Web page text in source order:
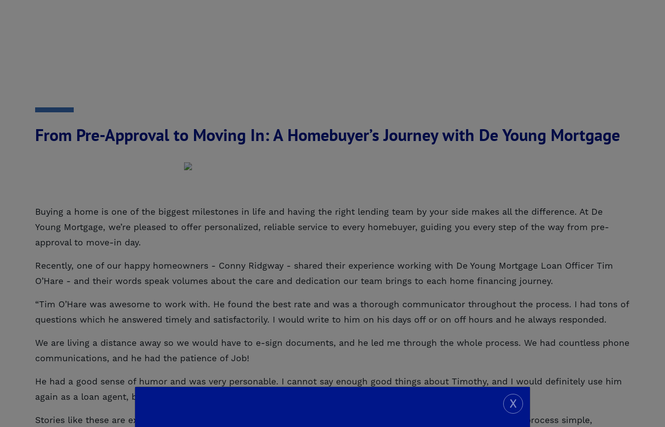
From Pre-Approval to Moving In: A Homebuyer’s Journey with De Young Mortgage
Buying a home is one of the biggest milestones in life and having the right lending team by your side makes all the difference. At De
Young Mortgage, we’re pleased to offer personalized, reliable service to every homebuyer, guiding you every step of the way from pre-
approval to move-in day.
Recently, one of our happy homeowners - Conny Ridgway - shared their experience working with De Young Mortgage Loan Officer Tim
O’Hare - and their words speak volumes about the care and dedication our team brings to each home financing journey.
“Tim O’Hare was awesome to work with. He found the best rate and was a thorough communicator throughout the process. I had tons of
questions which he answered timely and satisfactorily. I would write to him on his days off or on off hours and he always responded.
We are living a distance away so we would have to e-sign documents, and he led me through the whole process. We had countless phone
communications, and he had the patience of Job!
He had a good sense of humor and was very personable. I cannot say enough good things about Timothy, and I would definitely use him
again as a loan agent, because I trust him!”
Stories like these are exactly why we do what we do. At De Young Mortgage, our mission is to make the financing process simple,
X